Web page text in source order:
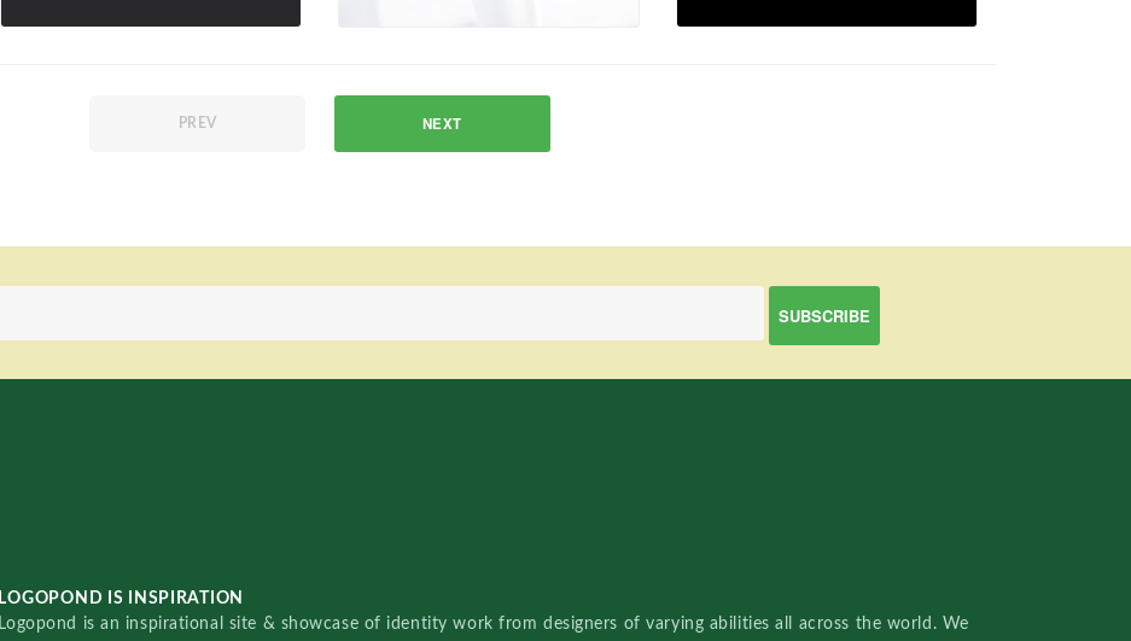
PREV NEXT
LOGOPOND IS INSPIRATION
Logopond is an inspirational site & showcase of identity work from designers of varying abilities all across the world. We